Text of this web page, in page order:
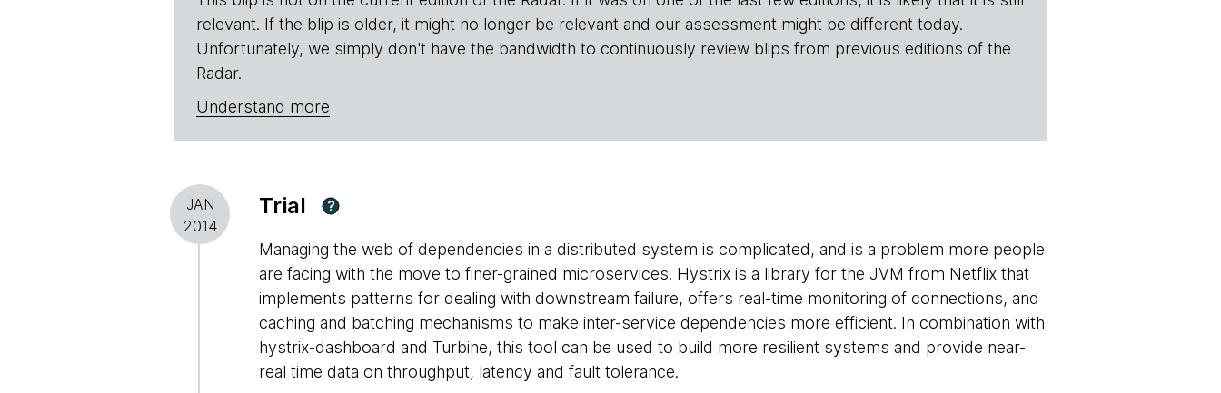
relevant. If the blip is older, it might no longer be relevant and our assessment might be different today.
Unfortunately, we simply don't have the bandwidth to continuously review blips from previous editions of the
Radar.
Understand more
JAN
2014
Trial ?
Managing the web of dependencies in a distributed system is complicated, and is a problem more people
are facing with the move to finer-grained microservices. Hystrix is a library for the JVM from Netflix that
implements patterns for dealing with downstream failure, offers real-time monitoring of connections, and
caching and batching mechanisms to make inter-service dependencies more efficient. In combination with
hystrix-dashboard and Turbine, this tool can be used to build more resilient systems and provide near-
real time data on throughput, latency and fault tolerance.